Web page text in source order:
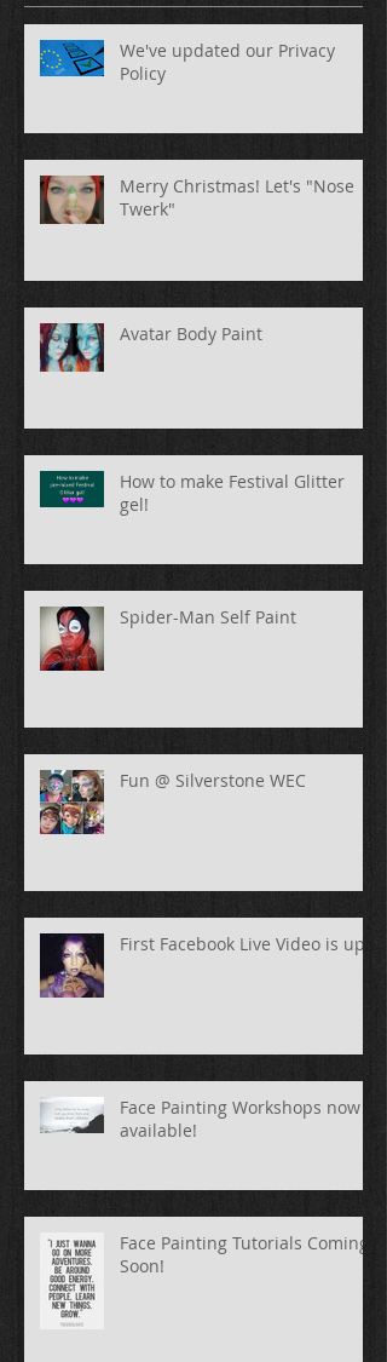
We've updated our Privacy
Policy
Merry Christmas! Let's "Nose
Twerk"
Avatar Body Paint
How to make Festival Glitter
gel!
Spider-Man Self Paint
Fun @ Silverstone WEC
First Facebook Live Video is up!
Face Painting Workshops now
available!
Face Painting Tutorials Coming
Soon!